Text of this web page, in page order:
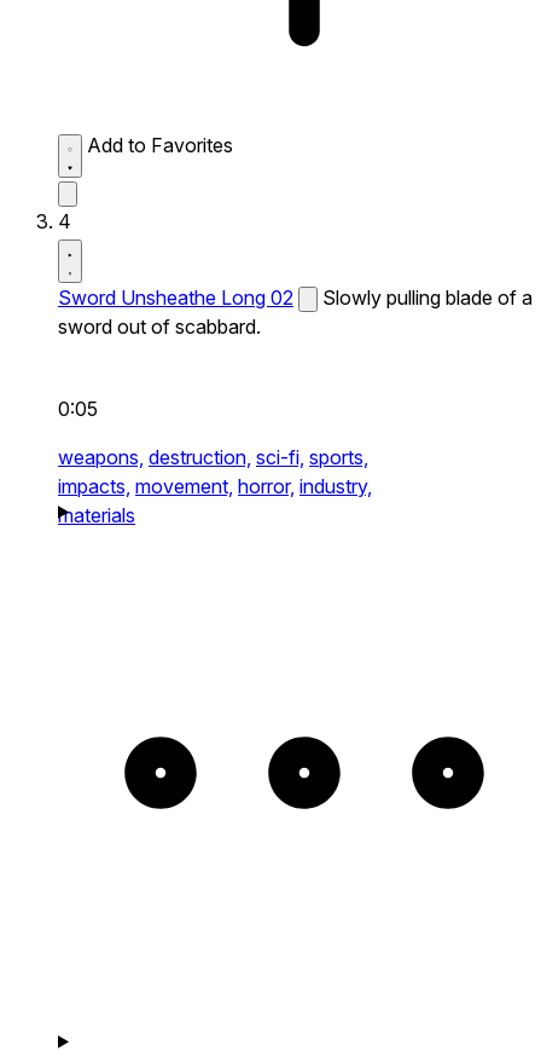
Add to Favorites
4
Sword Unsheathe Long 02
Slowly pulling blade of a
sword out of scabbard.
0:05
weapons, destruction, sci-fi, sports,
impacts, movement, horror, industry,
materials